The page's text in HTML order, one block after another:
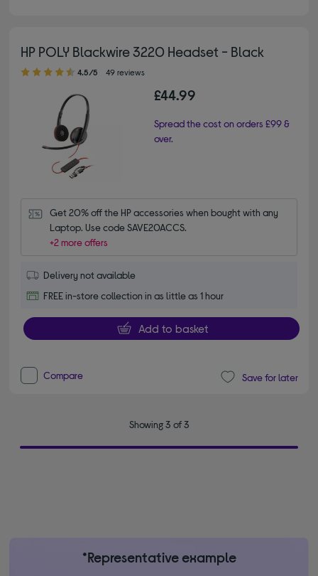
HP POLY Blackwire 3220 Headset - Black
4.50 out of 5 stars
4.5/5 49 reviews
£44.99
Spread the cost on orders £99 &
over.
Get 20% off the HP accessories when bought with any
Laptop. Use code SAVE20ACCS.
+2 more offers
Delivery not available
FREE in-store collection in as little as 1 hour
Add to basket
Compare Save for later
Showing 3 of 3
*Representative example